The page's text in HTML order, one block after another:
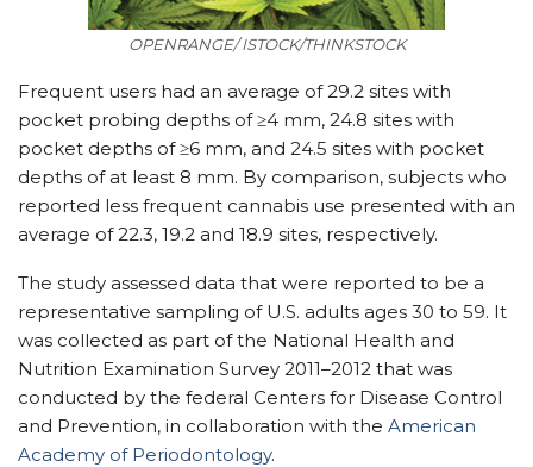
OPENRANGE/ ISTOCK/THINKSTOCK
Frequent users had an average of 29.2 sites with
pocket probing depths of ≥4 mm, 24.8 sites with
pocket depths of ≥6 mm, and 24.5 sites with pocket
depths of at least 8 mm. By comparison, subjects who
reported less frequent cannabis use presented with an
average of 22.3, 19.2 and 18.9 sites, respectively.
The study assessed data that were reported to be a
representative sampling of U.S. adults ages 30 to 59. It
was collected as part of the National Health and
Nutrition Examination Survey 2011–2012 that was
conducted by the federal Centers for Disease Control
and Prevention, in collaboration with the American
Academy of Periodontology.